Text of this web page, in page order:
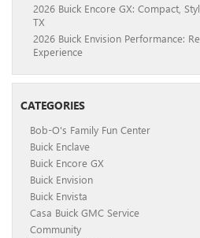
2026 Buick Encore GX: Compact,
TX
2026 Buick Envision Performance:
Experience
CATEGORIES
Bob-O's Family Fun Center
Buick Enclave
Buick Encore GX
Buick Envision
Buick Envista
Casa Buick GMC Service
Community